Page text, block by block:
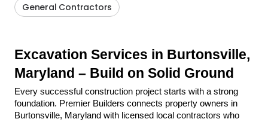
General Contractors
Excavation Services in Burtonsville,
Maryland – Build on Solid Ground
Every successful construction project starts with a strong
foundation. Premier Builders connects property owners in
Burtonsville, Maryland with licensed local contractors who